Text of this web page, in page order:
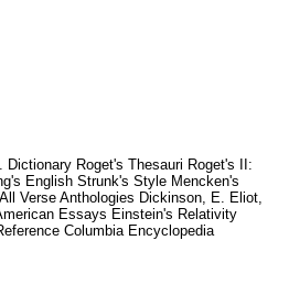
Roget's Thesauri Roget's II:
English Strunk's Style Mencken's
Verse Anthologies Dickinson, E. Eliot,
Essays Einstein's Relativity
Columbia Encyclopedia